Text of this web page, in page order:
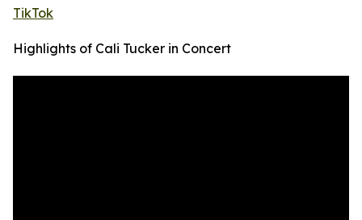
TikTok
Highlights of Cali Tucker in Concert